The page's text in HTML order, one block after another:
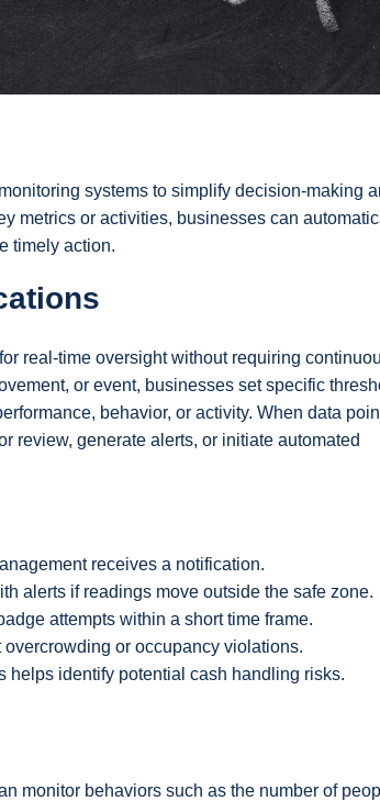
systems to simplify decision-making
metrics or activities, businesses can
timely action.
real-time oversight without requiring
or event, businesses set specific
behavior, or activity. When data
review, generate alerts, or initiate automated
receives a notification.
alerts if readings move outside the safe zone.
attempts within a short time frame.
or occupancy violations.
helps identify potential cash handling risks.
monitor behaviors such as the number of